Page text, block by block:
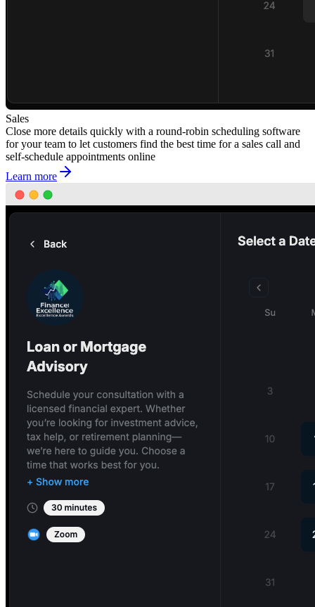
Sales
Close more details quickly with a round-robin scheduling software
for your team to let customers find the best time for a sales call and
self-schedule appointments online
Learn more